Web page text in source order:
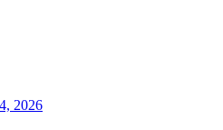
2026